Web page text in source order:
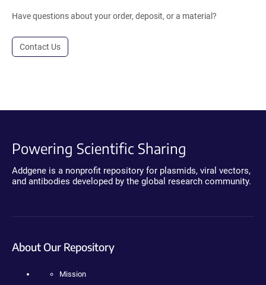
Have questions about your order, deposit, or a material?
Contact Us
Powering Scientific Sharing
Addgene is a nonprofit repository for plasmids, viral vectors,
and antibodies developed by the global research community.
About Our Repository
Mission